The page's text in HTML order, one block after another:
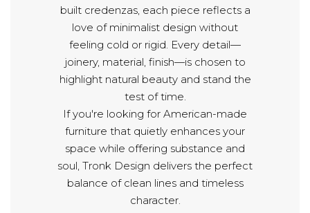
built credenzas, each piece reflects a
love of minimalist design without
feeling cold or rigid. Every detail—
joinery, material, finish—is chosen to
highlight natural beauty and stand the
test of time.
If you're looking for American-made
furniture that quietly enhances your
space while offering substance and
soul, Tronk Design delivers the perfect
balance of clean lines and timeless
character.